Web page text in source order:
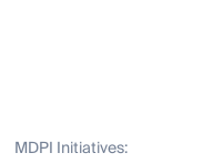
MDPI Initiatives: